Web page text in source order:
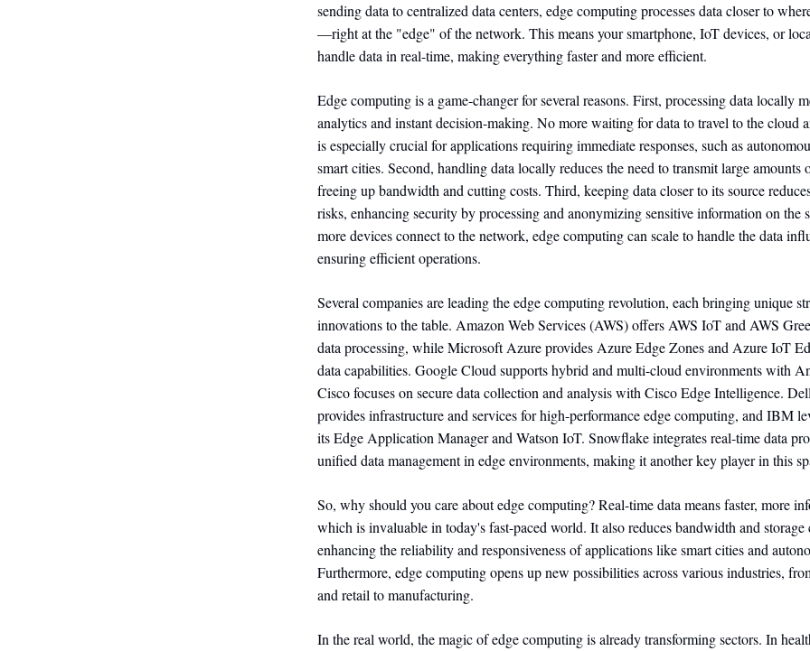
sending data to centralized data centers, edge computing processes data closer to
—right at the "edge" of the network. This means your smartphone, IoT devices, or
handle data in real-time, making everything faster and more efficient.
Edge computing is a game-changer for several reasons. First, processing data locally
analytics and instant decision-making. No more waiting for data to travel to the cloud
is especially crucial for applications requiring immediate responses, such as
smart cities. Second, handling data locally reduces the need to transmit large amounts
freeing up bandwidth and cutting costs. Third, keeping data closer to its source
risks, enhancing security by processing and anonymizing sensitive information on the
more devices connect to the network, edge computing can scale to handle the data
ensuring efficient operations.
Several companies are leading the edge computing revolution, each bringing unique
innovations to the table. Amazon Web Services (AWS) offers AWS IoT and AWS
data processing, while Microsoft Azure provides Azure Edge Zones and Azure IoT
data capabilities. Google Cloud supports hybrid and multi-cloud environments with
Cisco focuses on secure data collection and analysis with Cisco Edge Intelligence.
provides infrastructure and services for high-performance edge computing, and IBM
its Edge Application Manager and Watson IoT. Snowflake integrates real-time data
unified data management in edge environments, making it another key player in this
So, why should you care about edge computing? Real-time data means faster, more
which is invaluable in today's fast-paced world. It also reduces bandwidth and storage
enhancing the reliability and responsiveness of applications like smart cities and
Furthermore, edge computing opens up new possibilities across various industries,
and retail to manufacturing.
In the real world, the magic of edge computing is already transforming sectors. In